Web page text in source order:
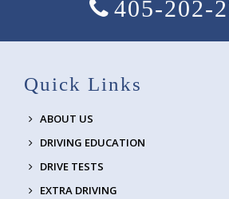
405-202-
Quick Links
ABOUT US
DRIVING EDUCATION
DRIVE TESTS
EXTRA DRIVING